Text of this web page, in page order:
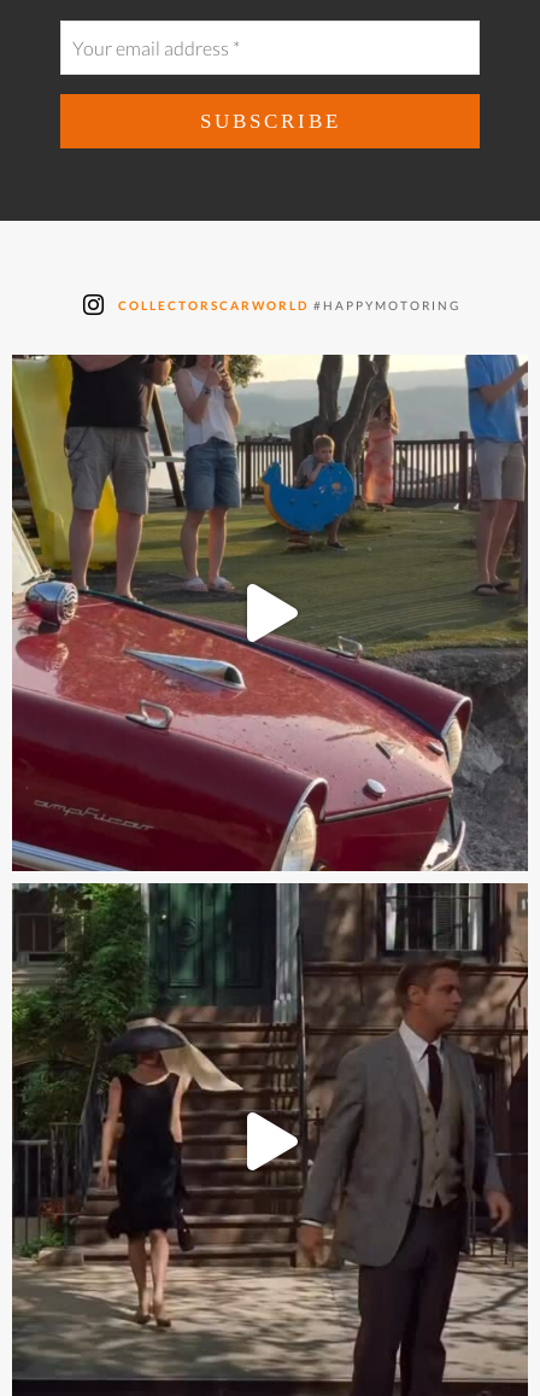
COLLECTORSCARWORLD #HAPPYMOTORING